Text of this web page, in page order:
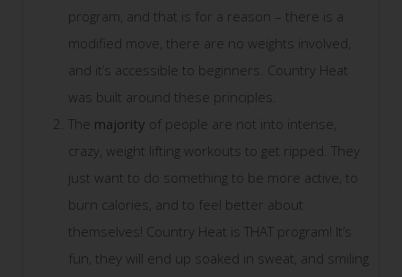
program, and that is for a reason – there is a
modified move, there are no weights involved,
and it’s accessible to beginners. Country Heat
was built around these principles.
The majority of people are not into intense,
crazy, weight lifting workouts to get ripped. They
just want to do something to be more active, to
burn calories, and to feel better about
themselves! Country Heat is THAT program! It’s
fun, they will end up soaked in sweat, and smiling